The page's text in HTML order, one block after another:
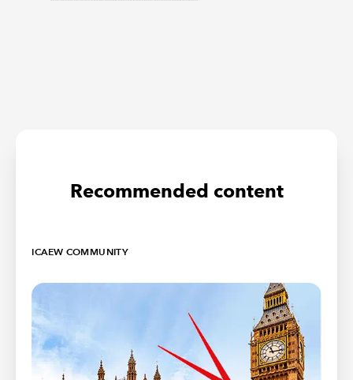
Recommended content
ICAEW COMMUNITY